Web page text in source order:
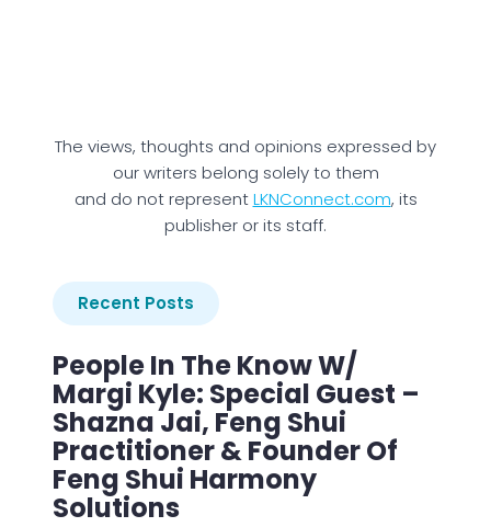
The views, thoughts and opinions expressed by
our writers belong solely to them
and do not representLKNConnect.com, its
publisher or its staff.
Recent Posts
People In The Know W/
Margi Kyle: Special Guest –
Shazna Jai, Feng Shui
Practitioner & Founder Of
Feng Shui Harmony
Solutions